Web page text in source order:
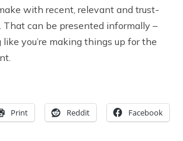
with recent, relevant and trust-
can be presented informally –
you’re making things up for the
Print Reddit Facebook